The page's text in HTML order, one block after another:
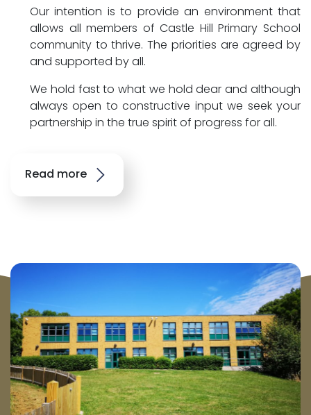
Our intention is to provide an environment that
allows all members of Castle Hill Primary School
community to thrive. The priorities are agreed by
and supported by all.
We hold fast to what we hold dear and although
always open to constructive input we seek your
partnership in the true spirit of progress for all.
Read more